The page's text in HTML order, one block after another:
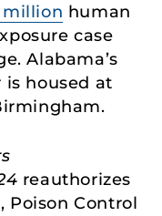
million human
case
Alabama’s
is housed at
reauthorizes
Poison Control